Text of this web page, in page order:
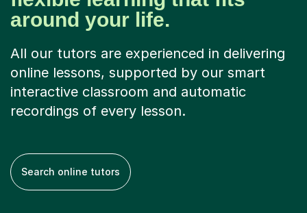
around your life.
All our tutors are experienced in delivering
online lessons, supported by our smart
interactive classroom and automatic
recordings of every lesson.
Search online tutors